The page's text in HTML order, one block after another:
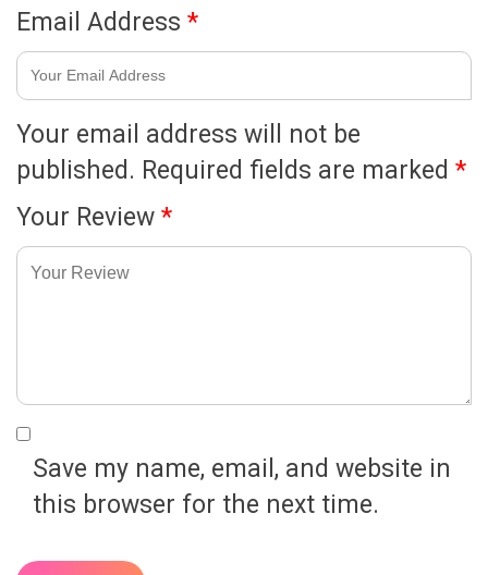
Your email address will not be
published. Required fields are marked *
Your Review *
Email Address *
Save my name, email, and website in
this browser for the next time.